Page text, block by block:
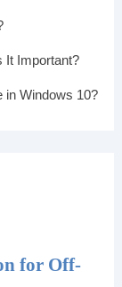
It Important?
in Windows 10?
for Off-